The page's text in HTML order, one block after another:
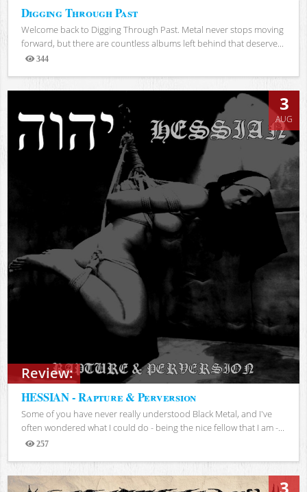
Digging Through Past
Welcome back to Digging Through Past. Metal never stops moving
forward, but there are countless albums left behind that deserve...
344
Views
Review:
3
AUG
HESSIAN - Rapture & Perversion
Some of you have never really understood Black Metal, and I've
often wondered what I could do - being the nice fellow that I am -...
257